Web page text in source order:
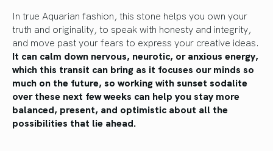
In true Aquarian fashion, this stone helps you own your
truth and originality, to speak with honesty and integrity,
and move past your fears to express your creative ideas.
It can calm down nervous, neurotic, or anxious energy,
which this transit can bring as it focuses our minds so
much on the future, so working with sunset sodalite
over these next few weeks can help you stay more
balanced, present, and optimistic about all the
possibilities that lie ahead.